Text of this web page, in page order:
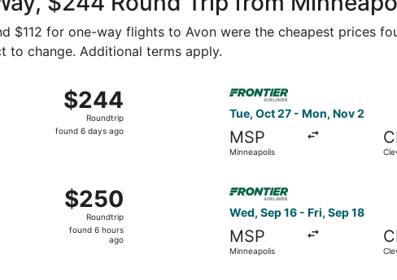
$112 for one-way flights to Avon were the cheapest prices
to change. Additional terms apply.
$244
Roundtrip,
found
$244
Roundtrip
found 6 days ago
Tue, Oct 27 - Mon, Nov 2
MSP
Minneapolis
$250
Roundtrip,
found
$250
Roundtrip
found 6 hours
ago
Aug 29 from Minneapolis to Cleveland, returning Mon, Aug
Wed, Sep 16 - Fri, Sep 18
MSP
Minneapolis
Select Frontier Airlines